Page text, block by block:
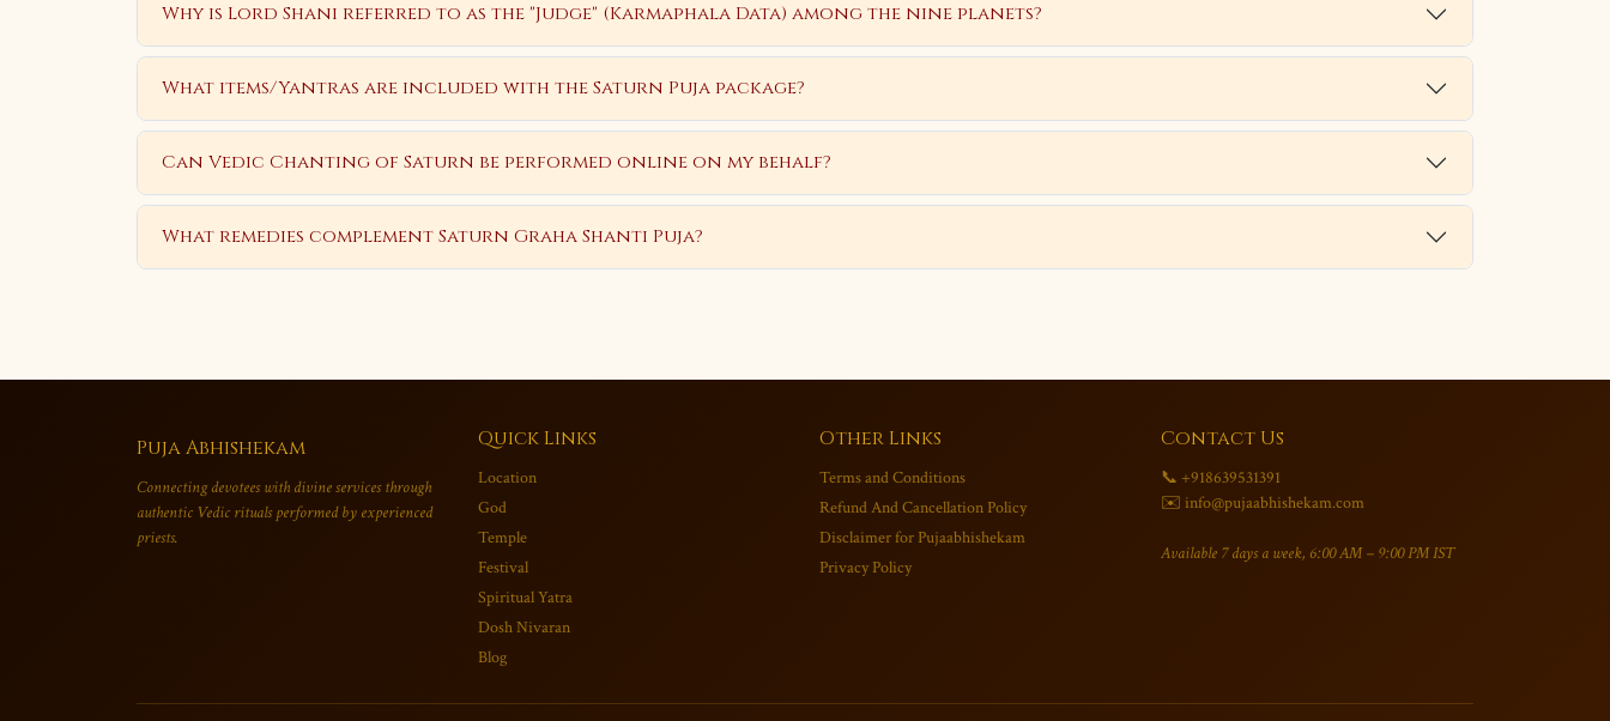
Why is Lord Shani referred to as the "Judge" (Karmaphala Data) among the nine planets?
What items/Yantras are included with the Saturn Puja package?
Can Vedic Chanting of Saturn be performed online on my behalf?
What remedies complement Saturn Graha Shanti Puja?
Puja Abhishekam
Connecting devotees with divine services through
authentic Vedic rituals performed by experienced
priests.
Quick Links
Location
God
Temple
Festival
Spiritual Yatra
Dosh Nivaran
Blog
Other Links
Terms and Conditions
Refund And Cancellation Policy
Disclaimer for Pujaabhishekam
Privacy Policy
Contact Us
📞 +918639531391
✉️ info@pujaabhishekam.com
Available 7 days a week, 6:00 AM – 9:00 PM IST